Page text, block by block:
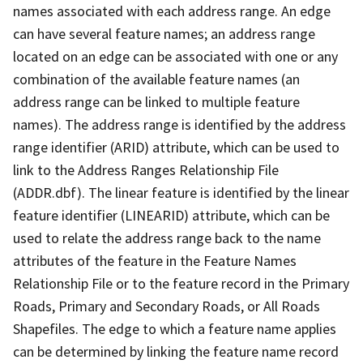
names associated with each address range. An edge
can have several feature names; an address range
located on an edge can be associated with one or any
combination of the available feature names (an
address range can be linked to multiple feature
names). The address range is identified by the address
range identifier (ARID) attribute, which can be used to
link to the Address Ranges Relationship File
(ADDR.dbf). The linear feature is identified by the linear
feature identifier (LINEARID) attribute, which can be
used to relate the address range back to the name
attributes of the feature in the Feature Names
Relationship File or to the feature record in the Primary
Roads, Primary and Secondary Roads, or All Roads
Shapefiles. The edge to which a feature name applies
can be determined by linking the feature name record